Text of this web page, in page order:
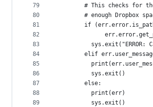
79
80
81
82
83
84
85
86
87
88
89
# This checks for
# enough Dropbox
if
sys.exit("ERROR:
elif
          sys.exit()
        else:
          print(err)
          sys.exit()